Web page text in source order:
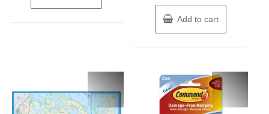
Add to cart